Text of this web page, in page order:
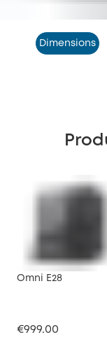
Dimensions
Omni E28
€999.00